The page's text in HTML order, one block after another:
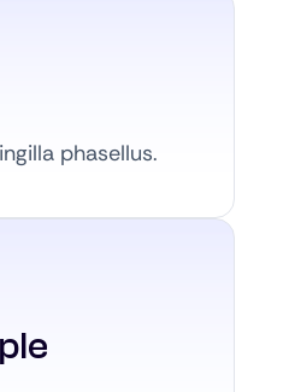
phasellus.